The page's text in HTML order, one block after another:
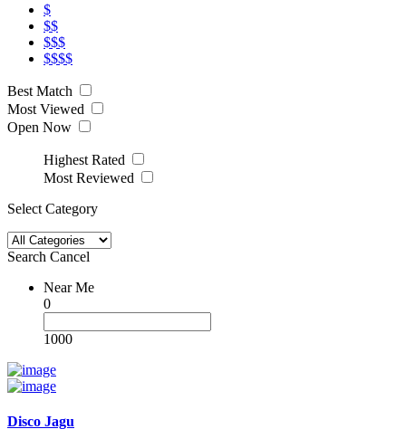
$
$$
$$$
$$$$
Best Match
Most Viewed
Open Now
Highest Rated
Most Reviewed
Select Category
Search Cancel
Near Me
0
1000
Disco Jagu